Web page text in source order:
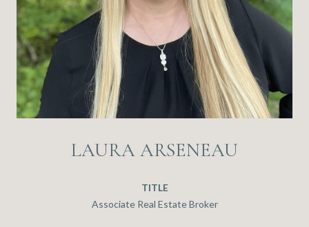
LAURA ARSENEAU
TITLE
Associate Real Estate Broker